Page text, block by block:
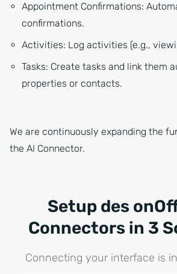
Appointment Confirmations:
confirmations.
Activities: Log activities (e.g.,
Tasks: Create tasks and link them
properties or contacts.
We are continuously expanding the
the AI Connector.
Setup des
Connectors in 3
Connecting your interface is